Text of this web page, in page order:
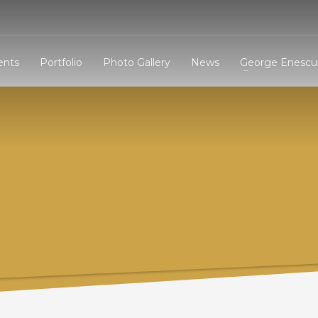
Portfolio Photo Gallery News George